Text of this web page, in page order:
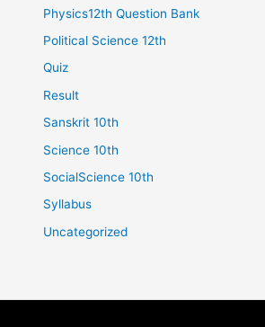
Physics12th Question Bank
Political Science 12th
Quiz
Result
Sanskrit 10th
Science 10th
SocialScience 10th
Syllabus
Uncategorized